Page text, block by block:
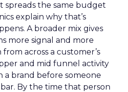
spreads the same budget
explain why that’s
A broader mix gives
more signal and more
across a customer’s
and mid funnel activity
a brand before someone
By the time that person